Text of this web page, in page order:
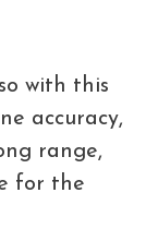
with this
accuracy,
range,
for the